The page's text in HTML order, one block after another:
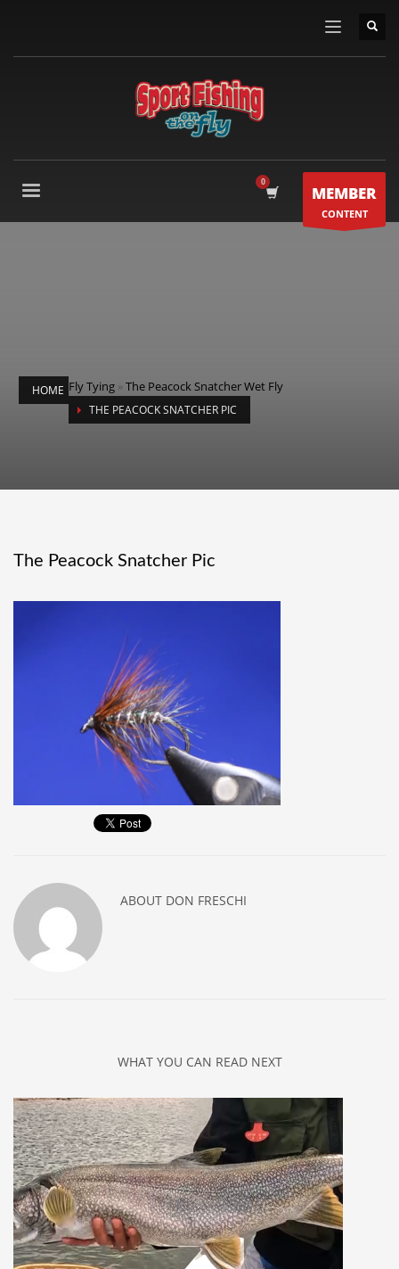
MEMBER
CONTENT
HOME Fly Tying »The Peacock Snatcher Wet Fly
THE PEACOCK SNATCHER PIC
The Peacock Snatcher Pic
ABOUT DON FRESCHI
WHAT YOU CAN READ NEXT